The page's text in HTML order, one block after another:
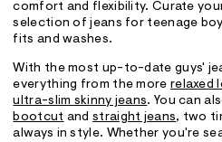
comfort and flexibility. Curate
selection of jeans for teenage
fits and washes.
With the most up-to-date guys'
everything from the more relaxed
ultra-slim skinny jeans. You can
bootcut andstraight jeans, two
always in style. Whether you're